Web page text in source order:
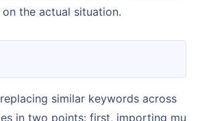
the actual situation.
in two points: first, importing mu